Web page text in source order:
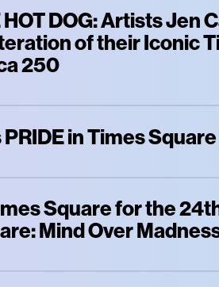
HOT DOG: Artists Jen
of their Iconic
250
in Times
Square for the
Mind Over